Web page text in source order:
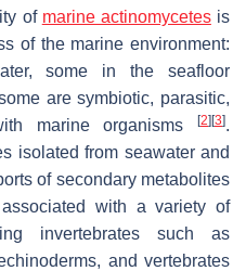
of marine actinomycetesis
of the marine environment:
some in the seafloor
are symbiotic, parasitic,
marine organisms
[2] [3].
isolated from seawater and
of secondary metabolites
with a variety of
invertebrates such as
and vertebrates